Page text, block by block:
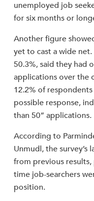
unemployed job
for six months or
Another figure
yet to cast a wide
50.3%, said they had
applications over the
12.2% of
possible response,
than 50” applications.
According to
Unmudl, the
from previous
time job-searchers
position.